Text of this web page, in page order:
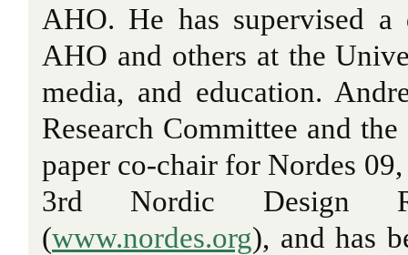
AHO. He has supervised a
AHO and others at the
media, and education.
Research Committee and
paper co-chair for Nordes
3rd Nordic Design
(www.nordes.org), and has